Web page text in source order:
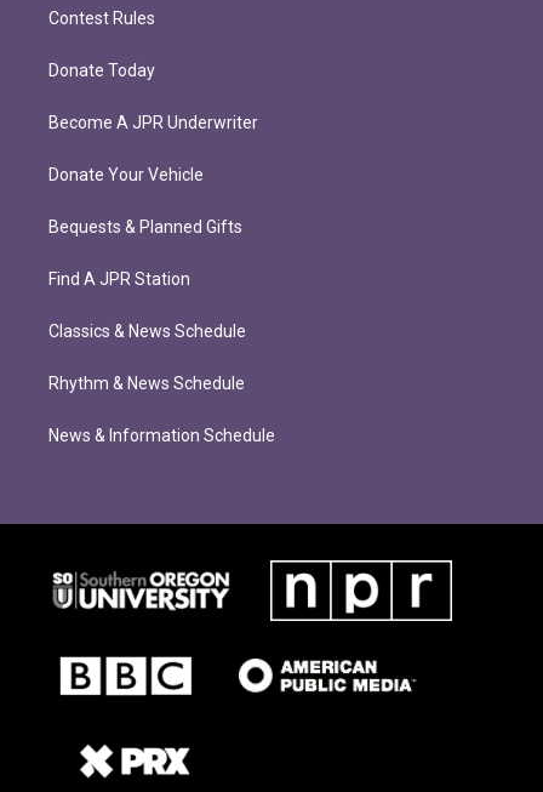
Contest Rules
Donate Today
Become A JPR Underwriter
Donate Your Vehicle
Bequests & Planned Gifts
Find A JPR Station
Classics & News Schedule
Rhythm & News Schedule
News & Information Schedule